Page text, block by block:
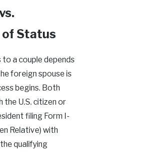
Status
a couple depends
foreign spouse is
begins. Both
U.S. citizen or
filing Form I-
Relative) with
qualifying